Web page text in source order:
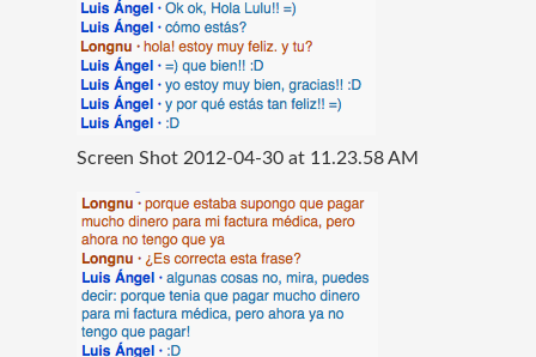
Screen Shot 2012-04-30 at 11.23.58 AM